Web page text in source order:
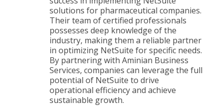
solutions for pharmaceutical companies.
Their team of certified professionals
possesses deep knowledge of the
industry, making them a reliable partner
in optimizing NetSuite for specific needs.
By partnering with Aminian Business
Services, companies can leverage the full
potential of NetSuite to drive
operational efficiency and achieve
sustainable growth.